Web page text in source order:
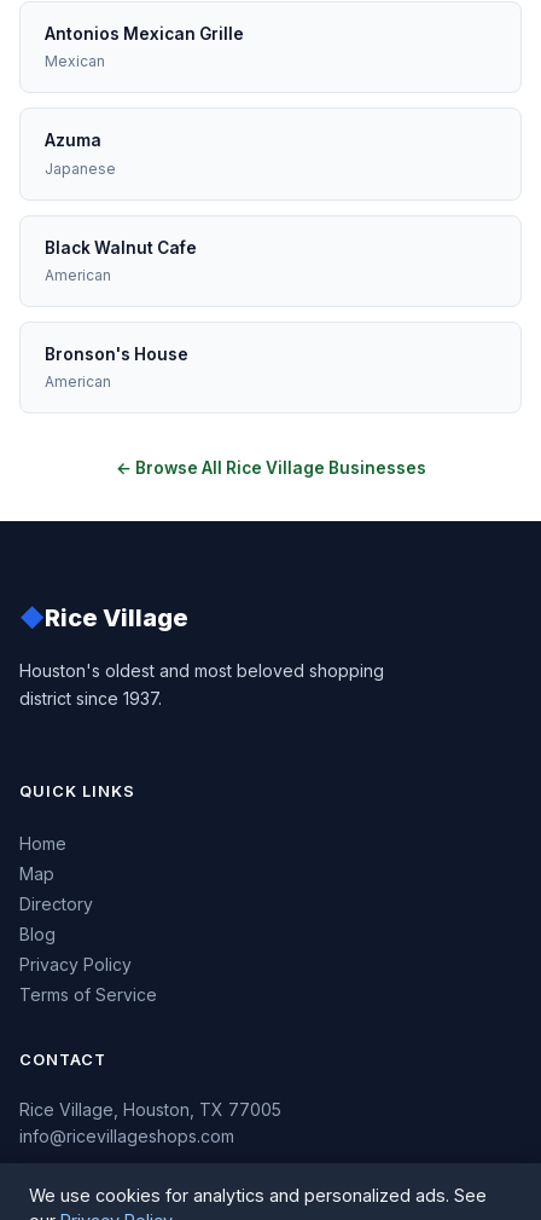
Antonios Mexican Grille
Mexican
Azuma
Japanese
Black Walnut Cafe
American
Bronson's House
American
← Browse All Rice Village Businesses
◆Rice Village
Houston's oldest and most beloved shopping
district since 1937.
QUICK LINKS
Home
Map
Directory
Blog
Privacy Policy
Terms of Service
CONTACT
Rice Village, Houston, TX 77005
info@ricevillageshops.com
We use cookies for analytics and personalized ads. See